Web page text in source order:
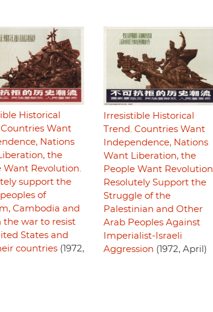
Historical
Countries Want
Nations
the
Want Revolution.
support the
of
Cambodia and
the war to resist
States and
countries (1972,
Irresistible Historical
Trend. Countries Want
Independence, Nations
Want Liberation, the
People Want Revolution.
Resolutely Support the
Struggle of the
Palestinian and Other
Arab Peoples Against
Imperialist-Israeli
Aggression (1972, April)